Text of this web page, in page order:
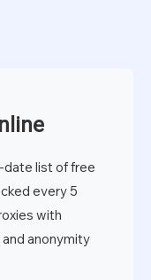
date list of free
every 5
with
anonymity